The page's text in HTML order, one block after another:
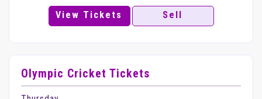
View Tickets Sell
Olympic Cricket Tickets